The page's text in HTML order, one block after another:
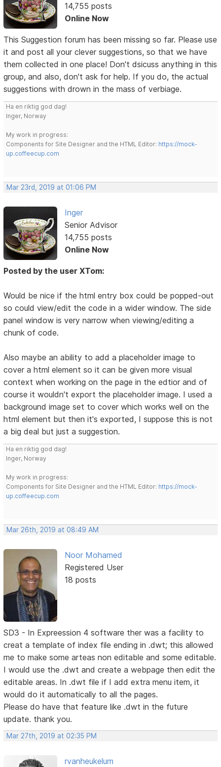
14,755 posts
Online Now
This Suggestion forum has been missing so far. Please use
it and post all your clever suggestions, so that we have
them collected in one place! Don't dsicuss anything in this
group, and also, don't ask for help. If you do, the actual
suggestions with drown in the mass of verbiage.
Ha en riktig god dag!
Inger, Norway
My work in progress:
Components for Site Designer and the HTML Editor: https://mock-
up.coffeecup.com
Mar 23rd, 2019 at 01:06 PM
Inger
Senior Advisor
14,755 posts
Online Now
Posted by the user XTom:
Would be nice if the html entry box could be popped-out
so could view/edit the code in a wider window. The side
panel window is very narrow when viewing/editing a
chunk of code.
Also maybe an ability to add a placeholder image to
cover a html element so it can be given more visual
context when working on the page in the edtior and of
course it wouldn't export the placeholder image. I used a
background image set to cover which works well on the
html element but then it's exported, I suppose this is not
a big deal but just a suggestion.
Ha en riktig god dag!
Inger, Norway
My work in progress:
Components for Site Designer and the HTML Editor: https://mock-
up.coffeecup.com
Mar 26th, 2019 at 08:49 AM
Noor Mohamed
Registered User
18 posts
SD3 - In Expreession 4 software ther was a facility to
creat a template of index file ending in .dwt; this allowed
me to make some arteas non editable and some editable.
I would use the .dwt and create a webpage then edit the
editable areas. In .dwt file if I add extra menu item, it
would do it automatically to all the pages.
Please do have that feature like .dwt in the future
update. thank you.
Mar 27th, 2019 at 02:35 PM
rvanheukelum